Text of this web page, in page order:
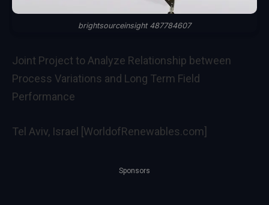
brightsourceinsight 487784607
Joint Project to Analyze Relationship between
Process Variations and Long Term Field
Performance
Tel Aviv, Israel [WorldofRenewables.com]
Sponsors